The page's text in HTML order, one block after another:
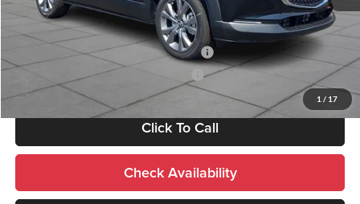
1 / 17
Add. Mazda Incentives:
Military Appreciation Incentive Program
-$500
Mazda Loyalty Reward Program - LYT
-$500
Click To Call
Check Availability